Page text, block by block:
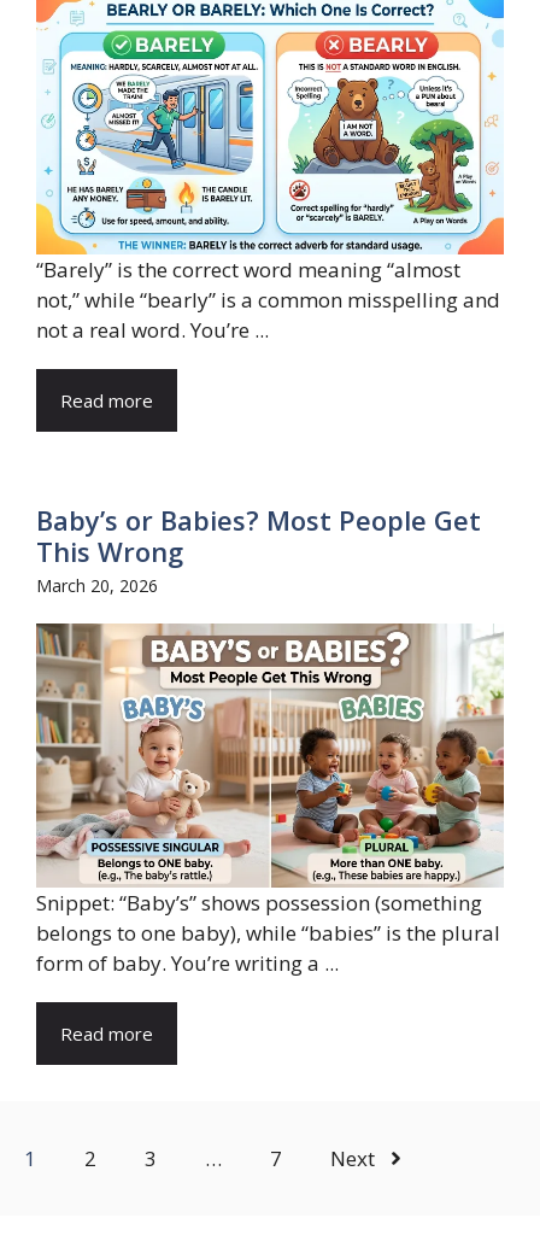
“Barely” is the correct word meaning “almost
not,” while “bearly” is a common misspelling and
not a real word. You’re ...
Read more
Baby’s or Babies? Most People Get
This Wrong
March 20, 2026
Snippet: “Baby’s” shows possession (something
belongs to one baby), while “babies” is the plural
form of baby. You’re writing a ...
Read more
1 2 3 … 7 Next